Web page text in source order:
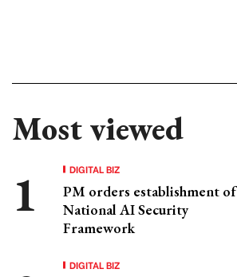
Most viewed
DIGITAL BIZ
PM orders establishment of
National AI Security
Framework
DIGITAL BIZ